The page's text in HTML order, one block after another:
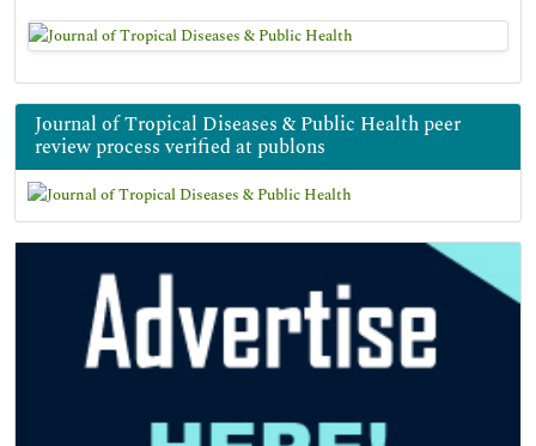
Journal of Tropical Diseases & Public Health peer
review process verified at publons